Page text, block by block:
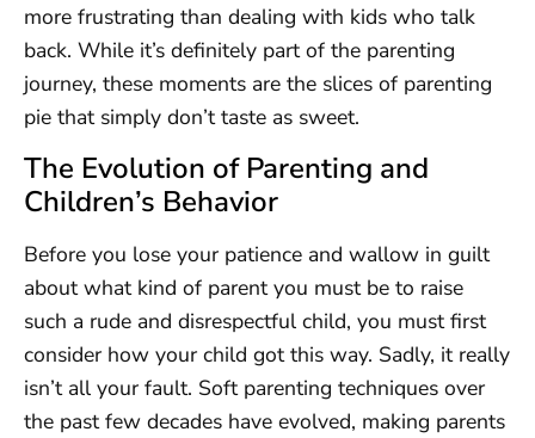
more frustrating than dealing with kids who talk
back. While it’s definitely part of the parenting
journey, these moments are the slices of parenting
pie that simply don’t taste as sweet.
The Evolution of Parenting and
Children’s Behavior
Before you lose your patience and wallow in guilt
about what kind of parent you must be to raise
such a rude and disrespectful child, you must first
consider how your child got this way. Sadly, it really
isn’t all your fault. Soft parenting techniques over
the past few decades have evolved, making parents